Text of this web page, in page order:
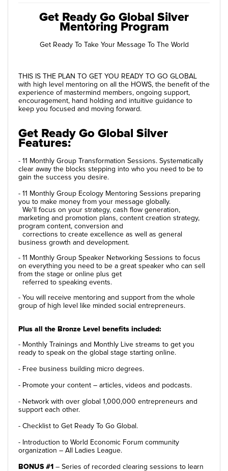
Get Ready Go Global Silver
Mentoring Program
Get Ready To Take Your Message To The World
THIS IS THE PLAN TO GET YOU READY TO GO GLOBAL
with high level mentoring on all the HOWS, the benefit of the
experience of mastermind members, ongoing support,
encouragement, hand holding and intuitive guidance to
keep you focused and moving forward.
Get Ready Go Global Silver
Features:
- 11 Monthly Group Transformation Sessions. Systematically
clear away the blocks stepping into who you need to be to
gain the success you desire.
- 11 Monthly Group Ecology Mentoring Sessions preparing
you to make money from your message globally.
We'll focus on your strategy, cash flow generation,
marketing and promotion plans, content creation strategy,
program content, conversion and
corrections to create excellence as well as general
business growth and development.
- 11 Monthly Group Speaker Networking Sessions to focus
on everything you need to be a great speaker who can sell
from the stage or online plus get
referred to speaking events.
- You will receive mentoring and support from the whole
group of high level like minded social entrepreneurs.
Plus all the Bronze Level benefits included:
- Monthly Trainings and Monthly Live streams to get you
ready to speak on the global stage starting online.
- Free business building micro degrees.
- Promote your content – articles, videos and podcasts.
- Network with over global 1,000,000 entrepreneurs and
support each other.
- Checklist to Get Ready To Go Global.
- Introduction to World Economic Forum community
organization – All Ladies League.
BONUS #1 – Series of recorded clearing sessions to learn